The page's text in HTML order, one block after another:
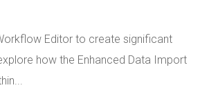
Editor to create significant
how the Enhanced Data Import